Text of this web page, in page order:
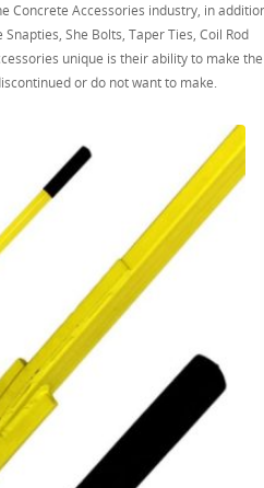
Concrete Accessories industry, in
She Bolts, Taper Ties, Coil Rod
unique is their ability to make the
or do not want to make.